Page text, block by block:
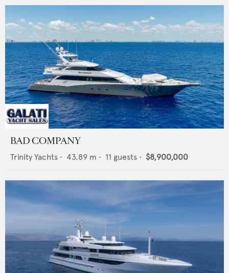
BAD COMPANY
Trinity Yachts • 43.89 m • 11 guests • $8,900,000